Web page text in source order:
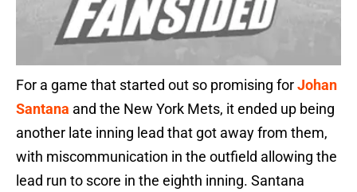
For a game that started out so promising forJohan
Santana and the New York Mets, it ended up being
another late inning lead that got away from them,
with miscommunication in the outfield allowing the
lead run to score in the eighth inning. Santana